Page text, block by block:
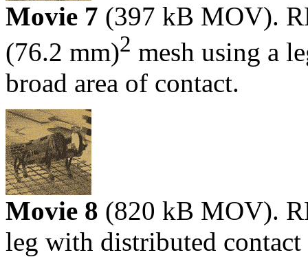
Movie 7 (397 kB MOV).
(76.2 mm)2 mesh using a
broad area of contact.
Movie 8 (820 kB MOV).
leg with distributed contact